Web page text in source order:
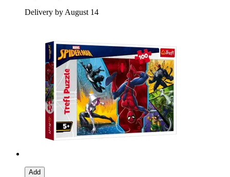
Delivery by August 14
Add